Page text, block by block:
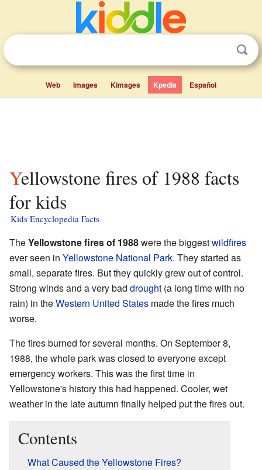
Web Images Kimages Kpedia Español
Yellowstone fires of 1988 facts
for kids
Kids Encyclopedia Facts
TheYellowstone fires of 1988were the biggestwildfires
ever seen in Yellowstone National Park. They started as
small, separate fires. But they quickly grew out of control.
Strong winds and a very bad drought (a long time with no
rain) in theWestern United States made the fires much
worse.
The fires burned for several months. On September 8,
1988, the whole park was closed to everyone except
emergency workers. This was the first time in
Yellowstone's history this had happened. Cooler, wet
weather in the late autumn finally helped put the fires out.
Contents
What Caused the Yellowstone Fires?